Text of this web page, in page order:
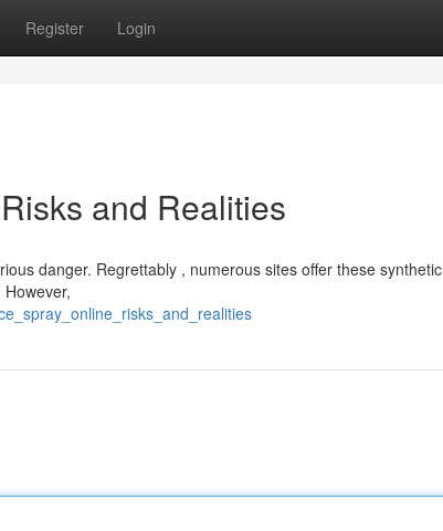
Register Login
and Realities
danger. Regrettably , numerous sites offer these synthetic